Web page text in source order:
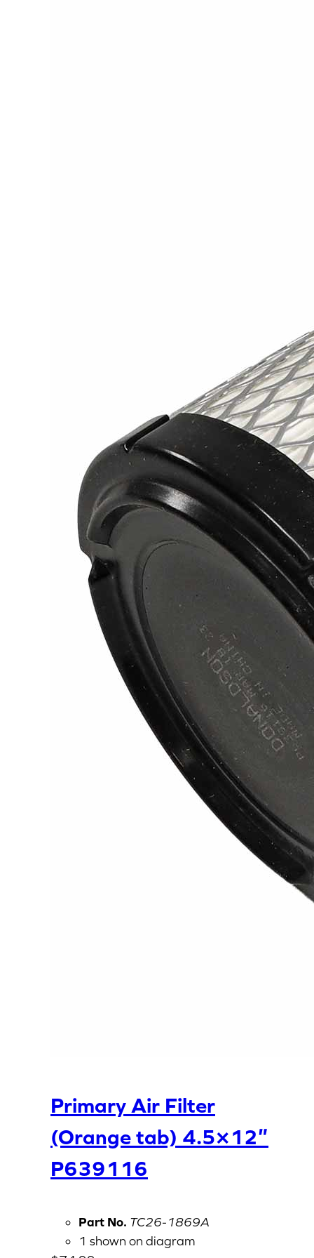
Primary Air Filter
(Orange tab) 4.5×12″
P639116
Part No. TC26-1869A
1 shown on diagram